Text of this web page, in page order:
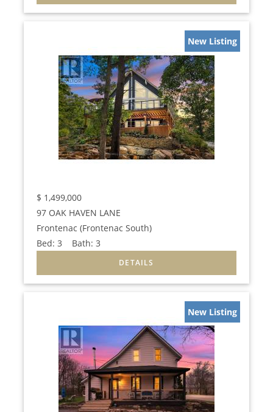
New Listing
$ 1,499,000
97 OAK HAVEN LANE
Frontenac (Frontenac South)
Bed:3 Bath:3
New Listing